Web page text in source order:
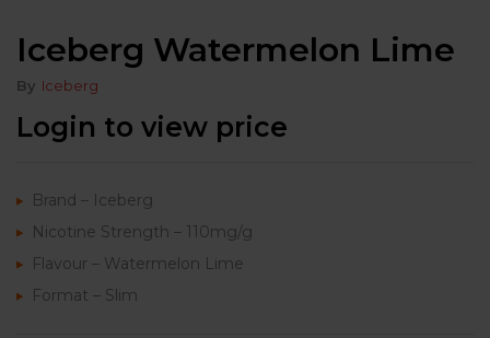
Iceberg Watermelon Lime
By Iceberg
Login to view price
Brand – Iceberg
Nicotine Strength – 110mg/g
Flavour – Watermelon Lime
Format – Slim